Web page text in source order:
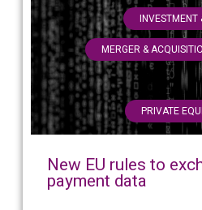
INVESTMENT
MERGER &
PRIVATE
New EU rules to
payment data